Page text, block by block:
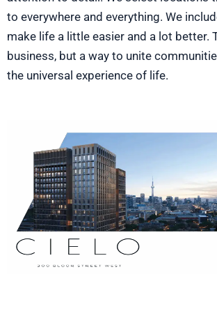
to everywhere and everything. We
make life a little easier and a lot better.
business, but a way to unite
the universal experience of life.